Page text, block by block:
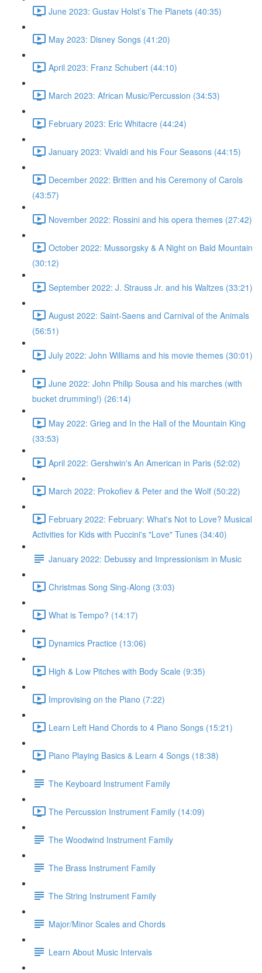
June 2023: Gustav Holst’s The Planets (40:35)
May 2023: Disney Songs (41:20)
April 2023: Franz Schubert (44:10)
March 2023: African Music/Percussion (34:53)
February 2023: Eric Whitacre (44:24)
January 2023: Vivaldi and his Four Seasons (44:15)
December 2022: Britten and his Ceremony of Carols
(43:57)
November 2022: Rossini and his opera themes (27:42)
October 2022: Mussorgsky & A Night on Bald Mountain
(30:12)
September 2022: J. Strauss Jr. and his Waltzes (33:21)
August 2022: Saint-Saens and Carnival of the Animals
(56:51)
July 2022: John Williams and his movie themes (30:01)
June 2022: John Philip Sousa and his marches (with
bucket drumming!) (26:14)
May 2022: Grieg and In the Hall of the Mountain King
(33:53)
April 2022: Gershwin's An American in Paris (52:02)
March 2022: Prokofiev & Peter and the Wolf (50:22)
February 2022: February: What's Not to Love? Musical
Activities for Kids with Puccini's "Love" Tunes (34:40)
January 2022: Debussy and Impressionism in Music
Christmas Song Sing-Along (3:03)
What is Tempo? (14:17)
Dynamics Practice (13:06)
High & Low Pitches with Body Scale (9:35)
Improvising on the Piano (7:22)
Learn Left Hand Chords to 4 Piano Songs (15:21)
Piano Playing Basics & Learn 4 Songs (18:38)
The Keyboard Instrument Family
The Percussion Instrument Family (14:09)
The Woodwind Instrument Family
The Brass Instrument Family
The String Instrument Family
Major/Minor Scales and Chords
Learn About Music Intervals